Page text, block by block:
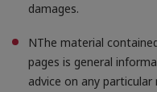
damages.
NThe material
pages is general
advice on any particular